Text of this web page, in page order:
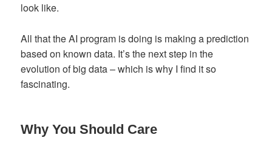
look like.
All that the AI program is doing is making a prediction
based on known data. It’s the next step in the
evolution of big data – which is why I find it so
fascinating.
Why You Should Care